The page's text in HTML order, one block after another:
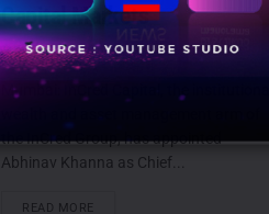
Capital Markets
AUGUST 6, 2026 0
Mumbai: InCred Capital, the institutional,
the InCred Group, has appointed
Abhinav Khanna as Chief...
READ MORE